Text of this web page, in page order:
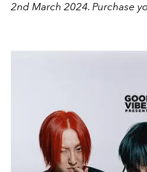
2nd March 2024. Purchase